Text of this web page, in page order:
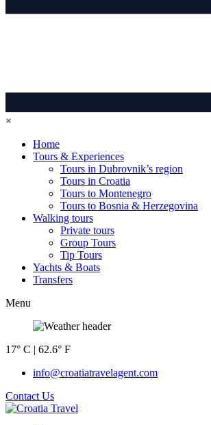
×
Home
Tours & Experiences
Tours in Dubrovnik’s region
Tours in Croatia
Tours to Montenegro
Tours to Bosnia & Herzegovina
Walking tours
Private tours
Group Tours
Tip Tours
Yachts & Boats
Transfers
Menu
17° C | 62.6° F
info@croatiatravelagent.com
Contact Us